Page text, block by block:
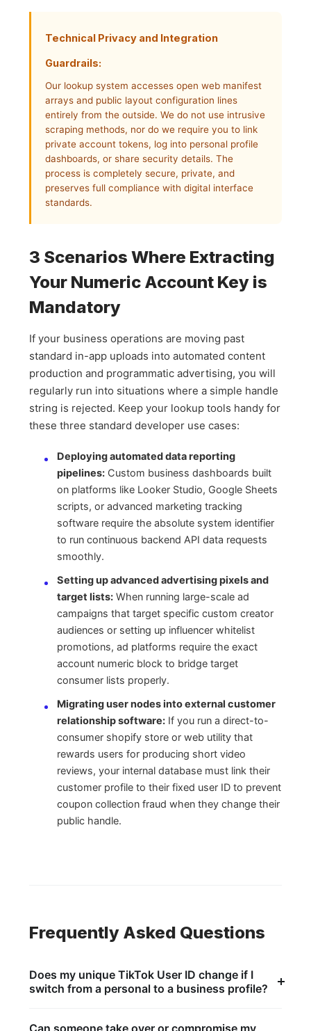
Technical Privacy and Integration
Guardrails:
Our lookup system accesses open web manifest
arrays and public layout configuration lines
entirely from the outside. We do not use intrusive
scraping methods, nor do we require you to link
private account tokens, log into personal profile
dashboards, or share security details. The
process is completely secure, private, and
preserves full compliance with digital interface
standards.
3 Scenarios Where Extracting
Your Numeric Account Key is
Mandatory
If your business operations are moving past
standard in-app uploads into automated content
production and programmatic advertising, you will
regularly run into situations where a simple handle
string is rejected. Keep your lookup tools handy for
these three standard developer use cases:
Deploying automated data reporting
pipelines: Custom business dashboards built
on platforms like Looker Studio, Google Sheets
scripts, or advanced marketing tracking
software require the absolute system identifier
to run continuous backend API data requests
smoothly.
Setting up advanced advertising pixels and
target lists: When running large-scale ad
campaigns that target specific custom creator
audiences or setting up influencer whitelist
promotions, ad platforms require the exact
account numeric block to bridge target
consumer lists properly.
Migrating user nodes into external customer
relationship software: If you run a direct-to-
consumer shopify store or web utility that
rewards users for producing short video
reviews, your internal database must link their
customer profile to their fixed user ID to prevent
coupon collection fraud when they change their
public handle.
Frequently Asked Questions
Does my unique TikTok User ID change if I
switch from a personal to a business profile?
does not affect the core system registry layer. The
Can someone take over or compromise my